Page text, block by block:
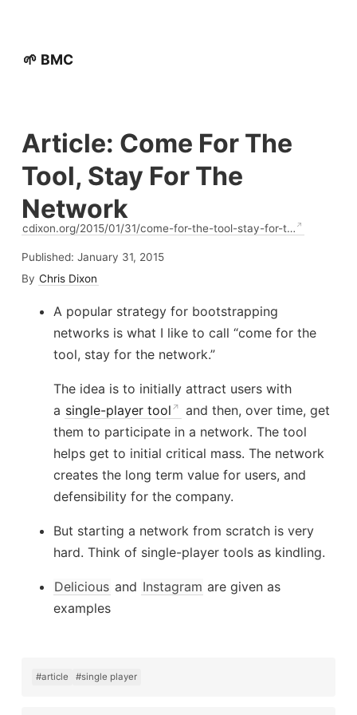
🌱 BMC
Article: Come For The
Tool, Stay For The
Network
cdixon.org/2015/01/31/come-for-the-tool-stay-for-t…
Published: January 31, 2015
By Chris Dixon
A popular strategy for bootstrapping
networks is what I like to call “come for the
tool, stay for the network.”
The idea is to initially attract users with
a single-player tool
and then, over time, get
them to participate in a network. The tool
helps get to initial critical mass. The network
creates the long term value for users, and
defensibility for the company.
But starting a network from scratch is very
hard. Think of single-player tools as kindling.
Delicious and Instagram are given as
examples
#article #single player